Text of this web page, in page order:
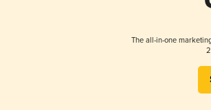
The all-in-one